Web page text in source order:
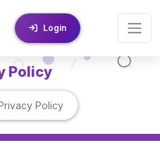
Login
Policy
Policy